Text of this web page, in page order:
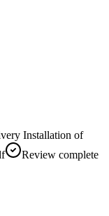
Installation of
Review complete